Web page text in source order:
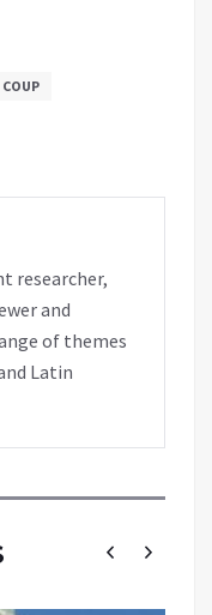
COUP
researcher,
and
of themes
Latin